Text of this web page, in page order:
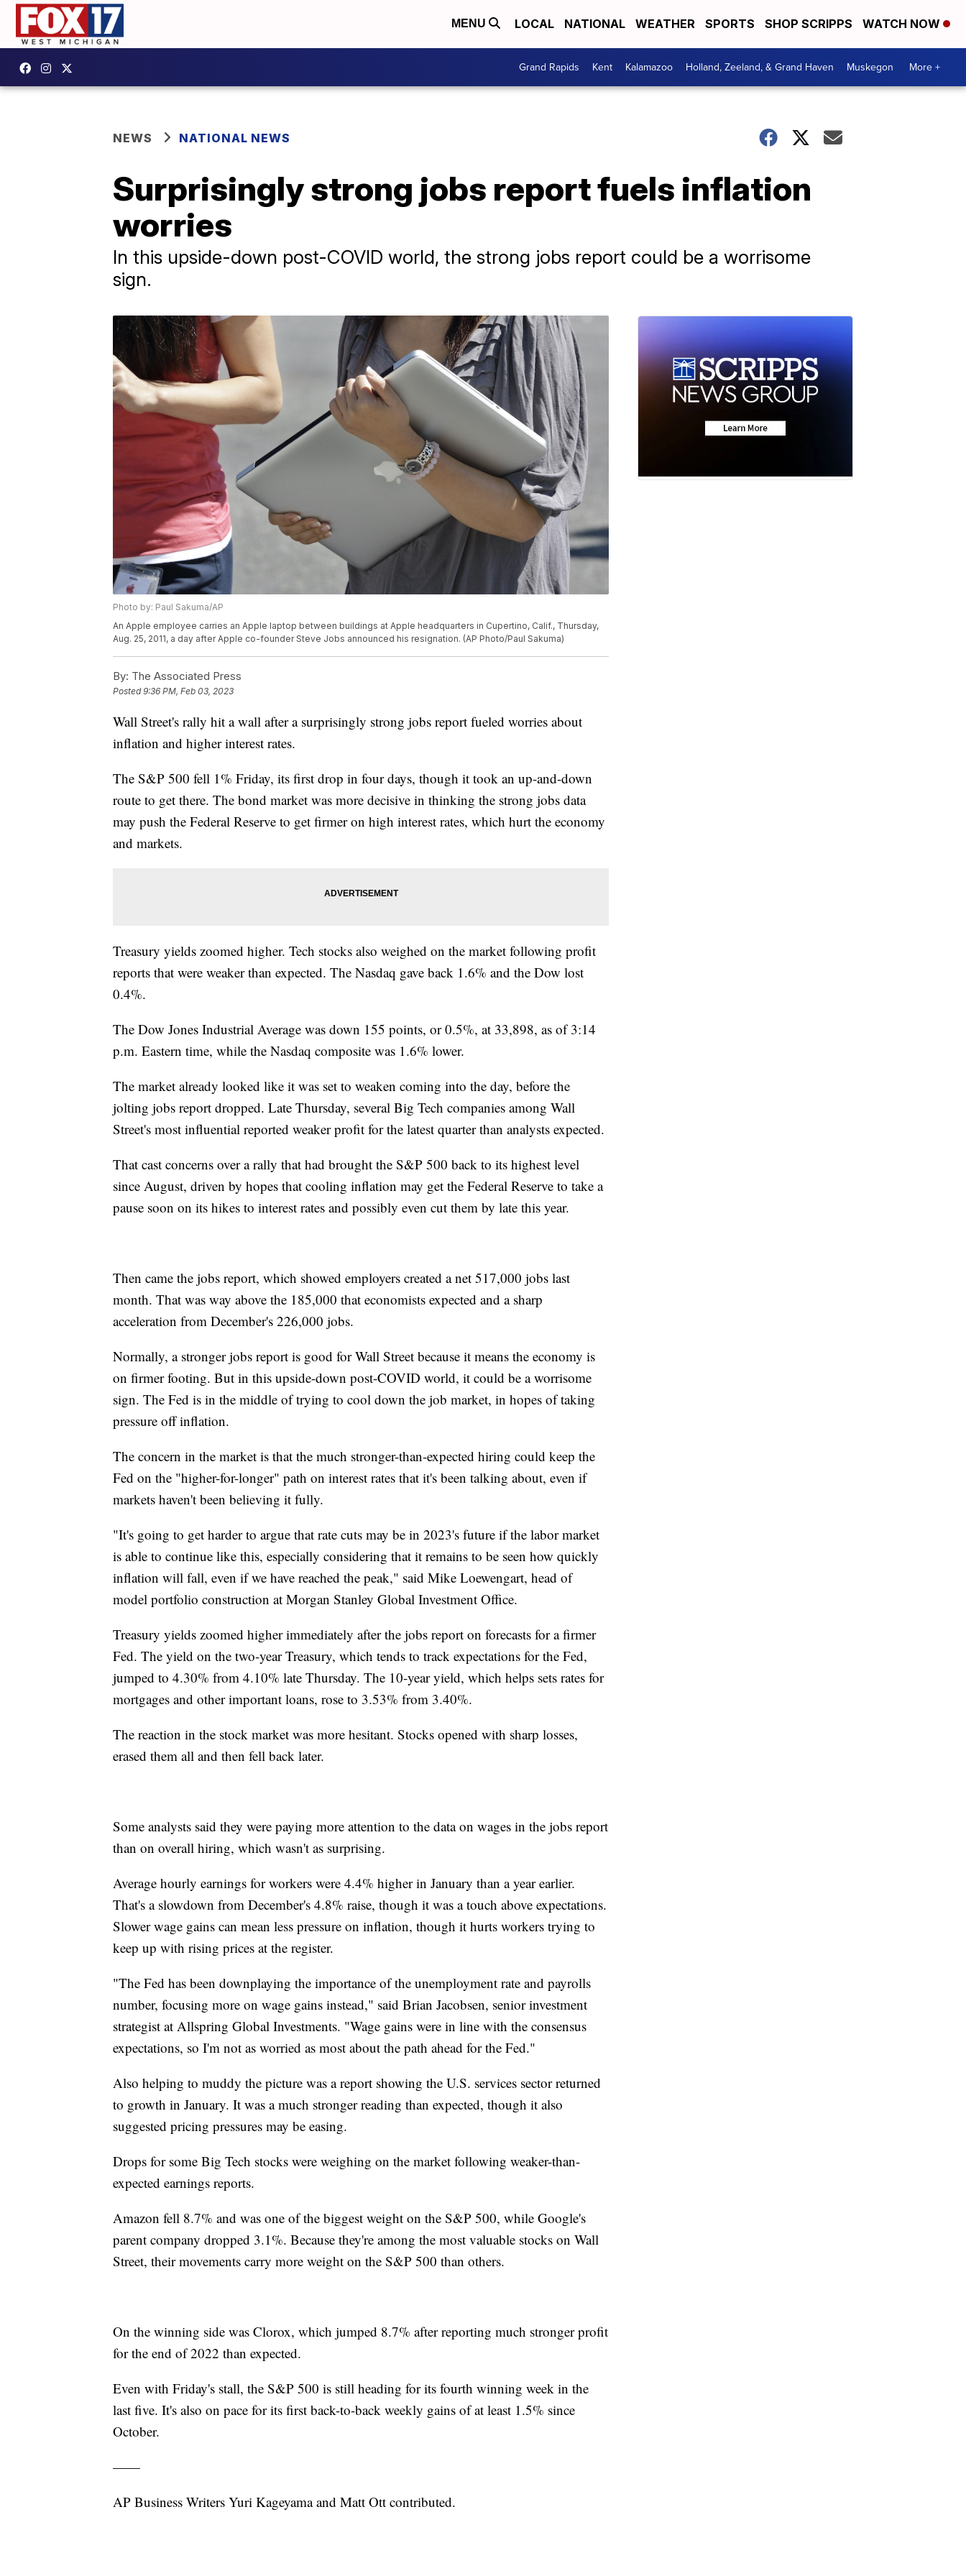
MENU LOCAL NATIONAL WEATHER SPORTS SHOP SCRIPPS WATCH NOW
Grand Rapids Kent Kalamazoo Holland, Zeeland, & Grand Haven Muskegon More +
NEWS NATIONAL NEWS
Surprisingly strong jobs report fuels inflation
worries
In this upside-down post-COVID world, the strong jobs report could be a worrisome
sign.
Photo by: Paul Sakuma/AP
An Apple employee carries an Apple laptop between buildings at Apple headquarters in Cupertino, Calif., Thursday,
Aug. 25, 2011, a day after Apple co-founder Steve Jobs announced his resignation. (AP Photo/Paul Sakuma)
By: The Associated Press
Posted9:36 PM, Feb 03, 2023
Wall Street's rally hit a wall after a surprisingly strong jobs report fueled worries about
inflation and higher interest rates.
The S&P 500 fell 1% Friday, its first drop in four days, though it took an up-and-down
route to get there. The bond market was more decisive in thinking the strong jobs data
may push the Federal Reserve to get firmer on high interest rates, which hurt the economy
and markets.
Treasury yields zoomed higher. Tech stocks also weighed on the market following profit
reports that were weaker than expected. The Nasdaq gave back 1.6% and the Dow lost
0.4%.
The Dow Jones Industrial Average was down 155 points, or 0.5%, at 33,898, as of 3:14
p.m. Eastern time, while the Nasdaq composite was 1.6% lower.
The market already looked like it was set to weaken coming into the day, before the
jolting jobs report dropped. Late Thursday, several Big Tech companies among Wall
Street's most influential reported weaker profit for the latest quarter than analysts expected.
That cast concerns over a rally that had brought the S&P 500 back to its highest level
since August, driven by hopes that cooling inflation may get the Federal Reserve to take a
pause soon on its hikes to interest rates and possibly even cut them by late this year.
Then came the jobs report, which showed employers created a net 517,000 jobs last
month. That was way above the 185,000 that economists expected and a sharp
acceleration from December's 226,000 jobs.
Normally, a stronger jobs report is good for Wall Street because it means the economy is
on firmer footing. But in this upside-down post-COVID world, it could be a worrisome
sign. The Fed is in the middle of trying to cool down the job market, in hopes of taking
pressure off inflation.
The concern in the market is that the much stronger-than-expected hiring could keep the
Fed on the "higher-for-longer" path on interest rates that it's been talking about, even if
markets haven't been believing it fully.
"It's going to get harder to argue that rate cuts may be in 2023's future if the labor market
is able to continue like this, especially considering that it remains to be seen how quickly
inflation will fall, even if we have reached the peak," said Mike Loewengart, head of
model portfolio construction at Morgan Stanley Global Investment Office.
Treasury yields zoomed higher immediately after the jobs report on forecasts for a firmer
Fed. The yield on the two-year Treasury, which tends to track expectations for the Fed,
jumped to 4.30% from 4.10% late Thursday. The 10-year yield, which helps sets rates for
mortgages and other important loans, rose to 3.53% from 3.40%.
The reaction in the stock market was more hesitant. Stocks opened with sharp losses,
erased them all and then fell back later.
Some analysts said they were paying more attention to the data on wages in the jobs report
than on overall hiring, which wasn't as surprising.
Average hourly earnings for workers were 4.4% higher in January than a year earlier.
That's a slowdown from December's 4.8% raise, though it was a touch above expectations.
Slower wage gains can mean less pressure on inflation, though it hurts workers trying to
keep up with rising prices at the register.
"The Fed has been downplaying the importance of the unemployment rate and payrolls
number, focusing more on wage gains instead," said Brian Jacobsen, senior investment
strategist at Allspring Global Investments. "Wage gains were in line with the consensus
expectations, so I'm not as worried as most about the path ahead for the Fed."
Also helping to muddy the picture was a report showing the U.S. services sector returned
to growth in January. It was a much stronger reading than expected, though it also
suggested pricing pressures may be easing.
Drops for some Big Tech stocks were weighing on the market following weaker-than-
expected earnings reports.
Amazon fell 8.7% and was one of the biggest weight on the S&P 500, while Google's
parent company dropped 3.1%. Because they're among the most valuable stocks on Wall
Street, their movements carry more weight on the S&P 500 than others.
On the winning side was Clorox, which jumped 8.7% after reporting much stronger profit
for the end of 2022 than expected.
Even with Friday's stall, the S&P 500 is still heading for its fourth winning week in the
last five. It's also on pace for its first back-to-back weekly gains of at least 1.5% since
October.
——
AP Business Writers Yuri Kageyama and Matt Ott contributed.